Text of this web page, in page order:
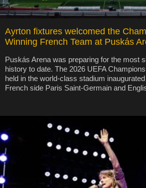
Ayrton fixtures welcomed the
Winning French Team at Puskás
Puskás Arena was preparing for the most
history to date. The 2026 UEFA
held in the world-class stadium
French side Paris Saint-Germain and